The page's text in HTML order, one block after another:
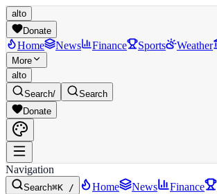
alto
Donate
Home News Finance Sports Weather
More
alto
Search/
Search
Donate
Navigation
Search⌘K / Home News Finance